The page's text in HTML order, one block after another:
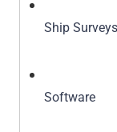
Ship Surveys
Software